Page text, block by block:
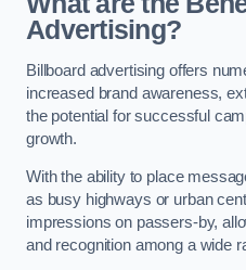
Advertising?
Billboard advertising offers
increased brand awareness,
the potential for successful
growth.
With the ability to place
as busy highways or urban
impressions on passers-by,
and recognition among a wide